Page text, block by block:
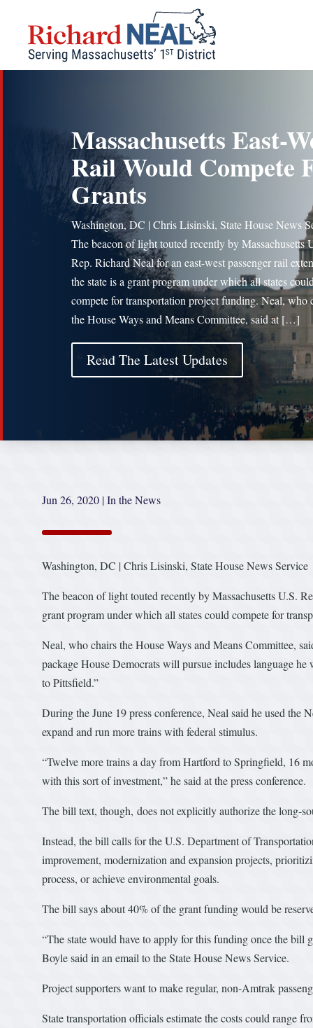
content
Massachusetts East-
Rail Would Compete
Grants
Washington, DC | Chris Lisinski, State House News
The beacon of light touted recently by Massachusetts
Rep. Richard Neal for an east-west passenger rail
the state is a grant program under which all states
compete for transportation project funding. Neal, who
the House Ways and Means Committee, said at […]
Read The Latest Updates
Jun 26, 2020 |In the News
Washington, DC | Chris Lisinski, State House News Service
The beacon of light touted recently by Massachusetts U.S.
grant program under which all states could compete for
Neal, who chairs the House Ways and Means Committee,
package House Democrats will pursue includes language
to Pittsfield.”
During the June 19 press conference, Neal said he used
expand and run more trains with federal stimulus.
“Twelve more trains a day from Hartford to Springfield, 16
with this sort of investment,” he said at the press conference.
The bill text, though, does not explicitly authorize the long-
Instead, the bill calls for the U.S. Department of
improvement, modernization and expansion projects,
process, or achieve environmental goals.
The bill says about 40% of the grant funding would be
“The state would have to apply for this funding once the bill
Boyle said in an email to the State House News Service.
Project supporters want to make regular, non-Amtrak
State transportation officials estimate the costs could range